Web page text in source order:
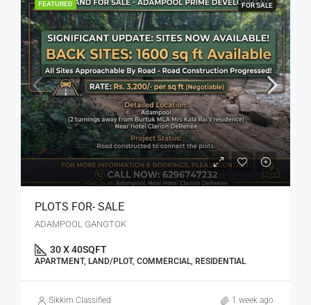
FEATURED FOR SALE
PLOTS FOR- SALE
ADAMPOOL GANGTOK
30 X 40SQFT
APARTMENT, LAND/PLOT, COMMERCIAL, RESIDENTIAL
Sikkim Classified 1 week ago